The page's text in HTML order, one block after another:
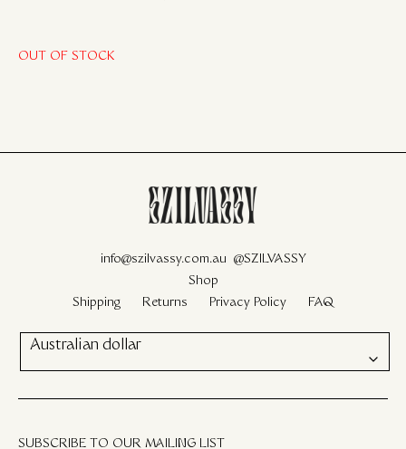
OUT OF STOCK
info@szilvassy.com.au
@SZILVASSY
Shop
Shipping
Returns Privacy Policy FAQ
Australian dollar
SUBSCRIBE TO OUR MAILING LIST